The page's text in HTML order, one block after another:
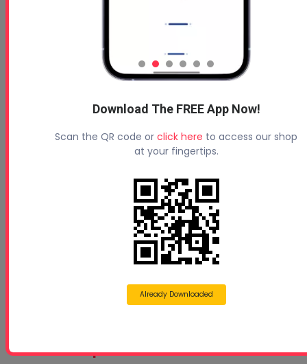
Beyond Concrete Lifting: How Contractors Are
Spray Foam Equipment
Free 5 Step Guide
Download The FREE App Now!
Scan the QR code or click here to access our shop
at your fingertips.
Already Downloaded